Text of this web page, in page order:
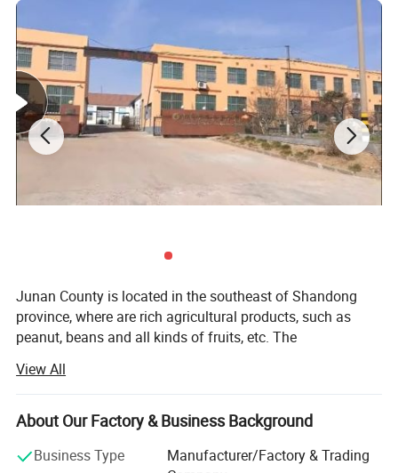
Junan County is located in the southeast of Shandong
province, where are rich agricultural products, such as
peanut, beans and all kinds of fruits, etc. The
highway and Lanshantou-Yanzhou highway meeting here,
and Yanzhou-Shijiu rallway stretching over the area. It is
40 km to Lanshan cargo terminal and 50km to Linyi
and sincerity of the people, convenient traffic and
View All
About Our Factory & Business Background
Business Type
Manufacturer/Factory & Trading